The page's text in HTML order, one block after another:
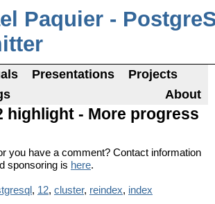
Paquier -
Presentations
Projects
About
highlight - More progress
you have a comment? Contact information
sponsoring is here.
, 12, cluster, reindex, index